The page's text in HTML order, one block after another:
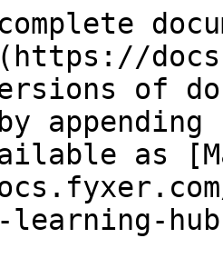
of
as